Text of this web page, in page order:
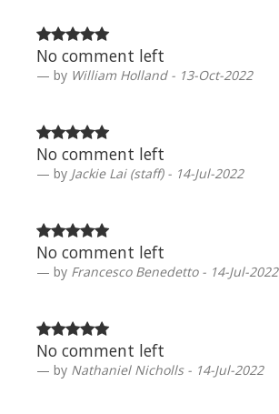
No comment left
by William Holland - 13-Oct-2022
No comment left
by Jackie Lai (staff) - 14-Jul-2022
No comment left
by Francesco Benedetto - 14-Jul-2022
No comment left
by Nathaniel Nicholls - 14-Jul-2022